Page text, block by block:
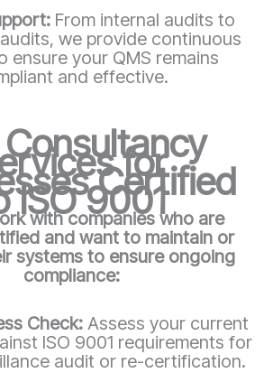
From internal audits to
we provide continuous
ensure your QMS remains
and effective.
for
Certified
ISO 9001
with companies who are
and want to maintain or
systems to ensure ongoing
compliance:
Check: Assess your current
ISO 9001 requirements for
audit or re-certification.